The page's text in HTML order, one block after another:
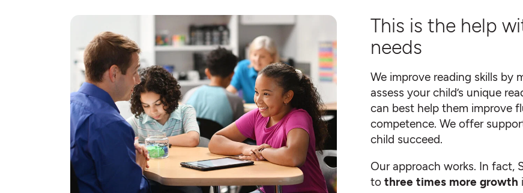
This is the help
needs
We improve reading skills by
assess your child’s unique
can best help them improve
competence. We offer
child succeed.
Our approach works. In fact,
to three times more growth